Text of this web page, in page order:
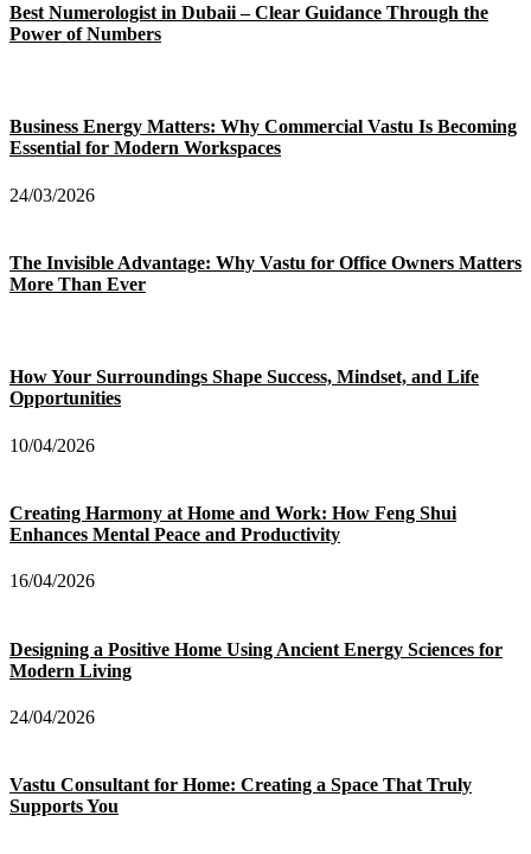
Best Numerologist in Dubaii – Clear Guidance Through the
Power of Numbers
Business Energy Matters: Why Commercial Vastu Is Becoming
Essential for Modern Workspaces
24/03/2026
The Invisible Advantage: Why Vastu for Office Owners Matters
More Than Ever
How Your Surroundings Shape Success, Mindset, and Life
Opportunities
10/04/2026
Creating Harmony at Home and Work: How Feng Shui
Enhances Mental Peace and Productivity
16/04/2026
Designing a Positive Home Using Ancient Energy Sciences for
Modern Living
24/04/2026
Vastu Consultant for Home: Creating a Space That Truly
Supports You